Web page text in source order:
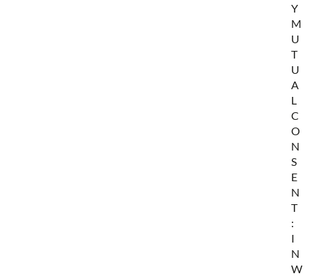
Y
M
U
T
U
A
L
C
O
N
S
E
N
T
:
I
N
W